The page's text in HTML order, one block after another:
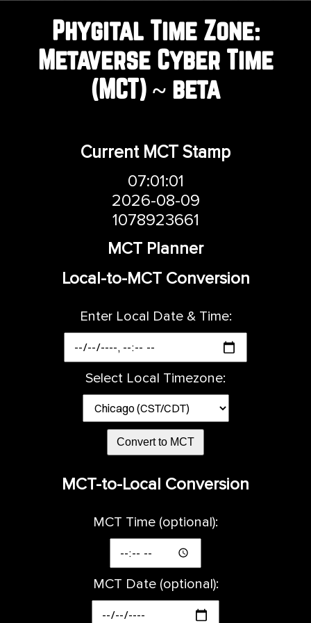
COVER HEADER
Cover Subline
Phygital Time Zone:
Metaverse Cyber Time
(MCT) ~ beta
Current MCT Stamp
07:01:01
2026-08-09
1078923661
MCT Planner
Local-to-MCT Conversion
Enter Local Date & Time:
Select Local Timezone:
Convert to MCT
MCT-to-Local Conversion
MCT Time (optional):
MCT Date (optional):